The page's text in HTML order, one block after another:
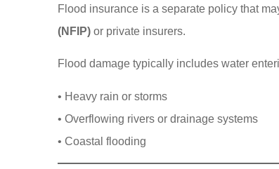
Flood insurance is a separate policy that
(NFIP) or private insurers.
Flood damage typically includes water
• Heavy rain or storms
• Overflowing rivers or drainage systems
• Coastal flooding